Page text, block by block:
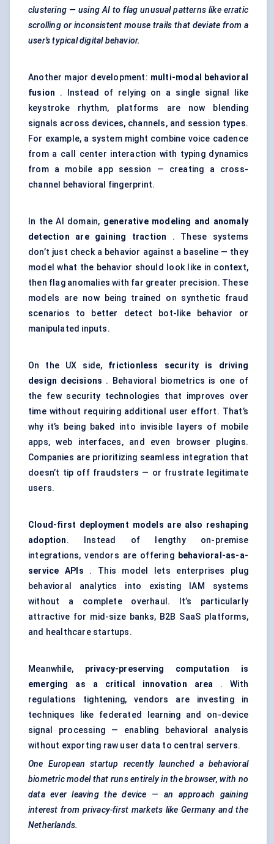
clustering — using AI to flag unusual patterns like erratic
scrolling or inconsistent mouse trails that deviate from a
user’s typical digital behavior.
Another major development: multi-modal behavioral
fusion . Instead of relying on a single signal like
keystroke rhythm, platforms are now blending
signals across devices, channels, and session types.
For example, a system might combine voice cadence
from a call center interaction with typing dynamics
from a mobile app session — creating a cross-
channel behavioral fingerprint.
In the AI domain, generative modeling and anomaly
detection are gaining traction . These systems
don’t just check a behavior against a baseline — they
model what the behavior should look like in context,
then flag anomalies with far greater precision. These
models are now being trained on synthetic fraud
scenarios to better detect bot-like behavior or
manipulated inputs.
On the UX side, frictionless security is driving
design decisions . Behavioral biometrics is one of
the few security technologies that improves over
time without requiring additional user effort. That’s
why it’s being baked into invisible layers of mobile
apps, web interfaces, and even browser plugins.
Companies are prioritizing seamless integration that
doesn’t tip off fraudsters — or frustrate legitimate
users.
Cloud-first deployment models are also reshaping
adoption. Instead of lengthy on-premise
integrations, vendors are offering behavioral-as-a-
service APIs . This model lets enterprises plug
behavioral analytics into existing IAM systems
without a complete overhaul. It’s particularly
attractive for mid-size banks, B2B SaaS platforms,
and healthcare startups.
Meanwhile, privacy-preserving computation is
emerging as a critical innovation area . With
regulations tightening, vendors are investing in
techniques like federated learning and on-device
signal processing — enabling behavioral analysis
without exporting raw user data to central servers.
One European startup recently launched a behavioral
biometric model that runs entirely in the browser, with no
data ever leaving the device — an approach gaining
interest from privacy-first markets like Germany and the
Netherlands.